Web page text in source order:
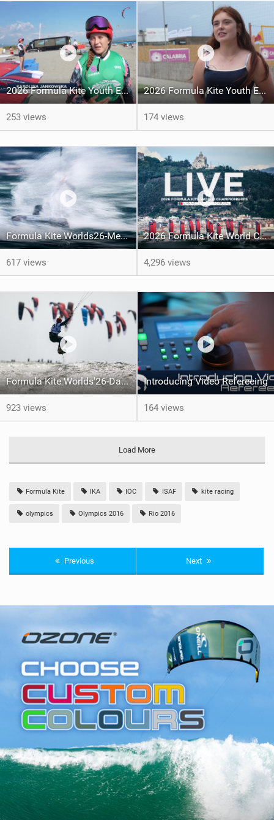
2026 Formula Kite Youth Europeans & Masters Gizzeria - Day 3 Highlights
253 views
2026 Formula Kite Youth Europeans & Masters Gizzeria - Day 2
174 views
Formula Kite Worlds26-Medals REPORT
617 views
2026 Formula Kite World Championships - Medal Series
4,296 views
Formula Kite Worlds'26-Day 1 REPORT
923 views
Introducing Video Refereeing
164 views
Load More
Formula Kite IKA IOC ISAF kite racing
olympics Olympics 2016 Rio 2016
Previous Next